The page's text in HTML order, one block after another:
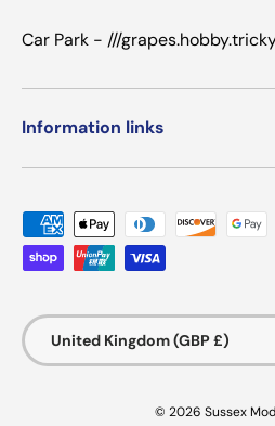
Car Park - ///
Information links
Payment methods accepted
Country/Region
United Kingdom (GBP £)
© 2026 Sussex